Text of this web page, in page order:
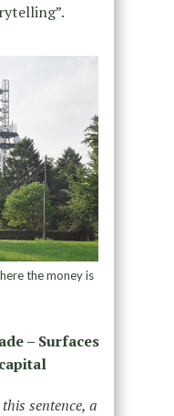
the money is
– Surfaces
sentence, a